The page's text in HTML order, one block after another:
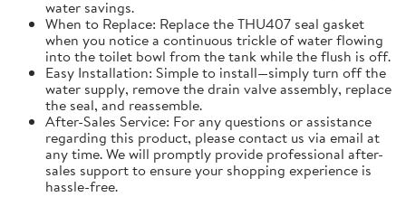
water savings.
When to Replace: Replace the THU407 seal gasket
when you notice a continuous trickle of water flowing
into the toilet bowl from the tank while the flush is off.
Easy Installation: Simple to install—simply turn off the
water supply, remove the drain valve assembly, replace
the seal, and reassemble.
After-Sales Service: For any questions or assistance
regarding this product, please contact us via email at
any time. We will promptly provide professional after-
sales support to ensure your shopping experience is
hassle-free.